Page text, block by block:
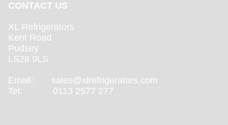
CONTACT US
XL Refrigerators
Kent Road
Pudsey
LS28 9LS
Email: sales@xlrefrigerators.com
Tel: 0113 2577 277